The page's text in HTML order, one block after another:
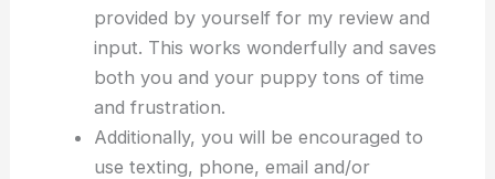
provided by yourself for my review and
input. This works wonderfully and saves
both you and your puppy tons of time
and frustration.
Additionally, you will be encouraged to
use texting, phone, email and/or